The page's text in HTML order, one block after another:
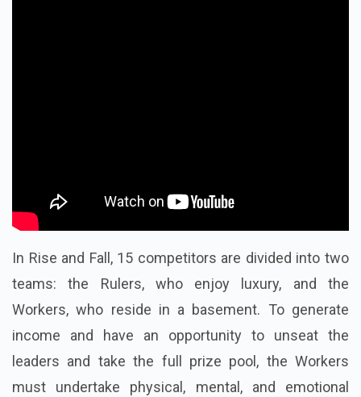
In Rise and Fall, 15 competitors are divided into two
teams: the Rulers, who enjoy luxury, and the
Workers, who reside in a basement. To generate
income and have an opportunity to unseat the
leaders and take the full prize pool, the Workers
must undertake physical, mental, and emotional